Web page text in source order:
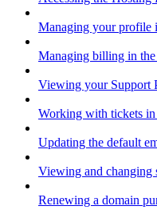
Managing your profile
Managing billing in
Viewing your Support
Working with tickets in
Updating the default
Viewing and changing
Renewing a domain